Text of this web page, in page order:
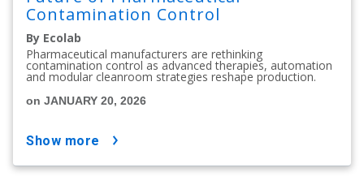
Contamination Control
By Ecolab
Pharmaceutical manufacturers are rethinking
contamination control as advanced therapies, automation
and modular cleanroom strategies reshape production.
on JANUARY 20, 2026
show more